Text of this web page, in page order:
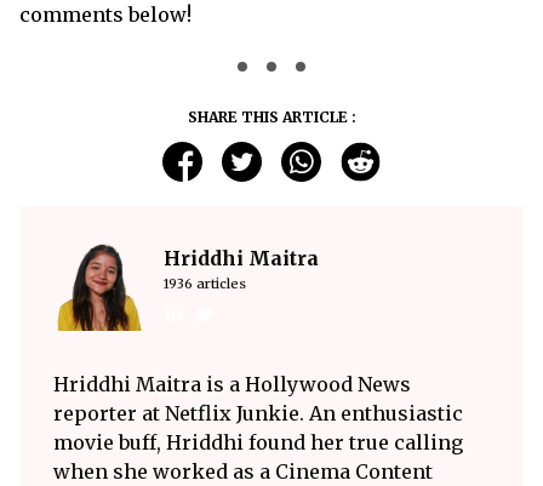
comments below!
SHARE THIS ARTICLE :
Hriddhi Maitra
1936 articles
Hriddhi Maitra is a Hollywood News
reporter at Netflix Junkie. An enthusiastic
movie buff, Hriddhi found her true calling
when she worked as a Cinema Content